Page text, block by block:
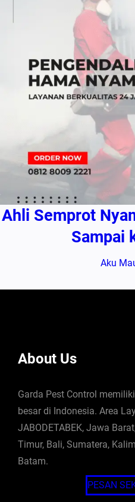
Ahli Semprot
Sampai
Aku
About Us
Garda Pest Control
besar di Indonesia. Area
JABODETABEK, Jawa
Timur, Bali, Sumatera,
Batam.
PESAN